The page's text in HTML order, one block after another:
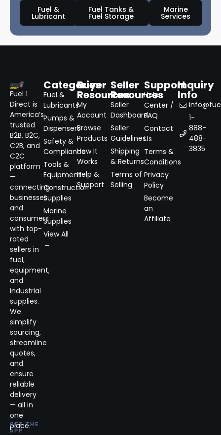
Fuel &
Lubricant
Fuel Tanks &
Fuel Storage
Marine
Services
Fuel 1
Direct is
America’s
trusted
B2B, B2C,
C2B, and
C2C
platform
—
connecting
businesses
and
consumers
with top-
rated
sellers in
fuel,
equipment,
and
industrial
supplies.
We
simplify
sourcing,
streamline
quotes,
and
ensure
reliable
delivery
— all in
one
place.
GET THE
APP
Categories
Fuel &
Lubricants
Pumps &
Dispensers
Safety &
Compliance
Tools &
Equipment
Construction
Supplies
Marine
Supplies
View All
→
Buyer
Resources
My
Account
Browse
Products
How It
Works
Help &
Support
Seller
Resources
Seller
Dashboard
Seller
Guidelines
Shipping
& Returns
Terms of
Selling
Support
Help
Center /
FAQ
Contact
Us
Terms &
Conditions
Privacy
Policy
Become
an
Affiliate
Inquiry
Info
1-
888-
488-
3835